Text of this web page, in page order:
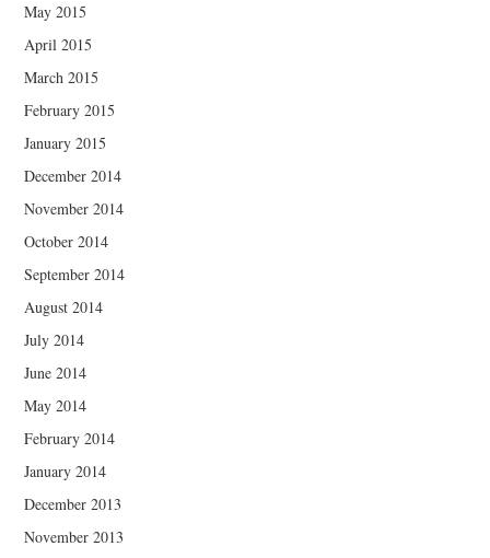
May 2015
April 2015
March 2015
February 2015
January 2015
December 2014
November 2014
October 2014
September 2014
August 2014
July 2014
June 2014
May 2014
February 2014
January 2014
December 2013
November 2013